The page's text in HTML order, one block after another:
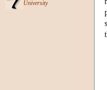
University